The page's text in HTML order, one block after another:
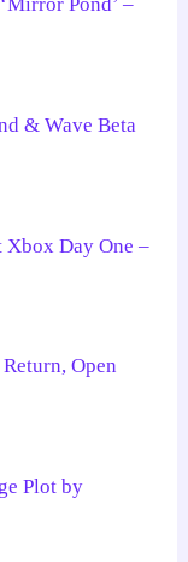
& Wave Beta
Xbox Day One –
Open
Plot by